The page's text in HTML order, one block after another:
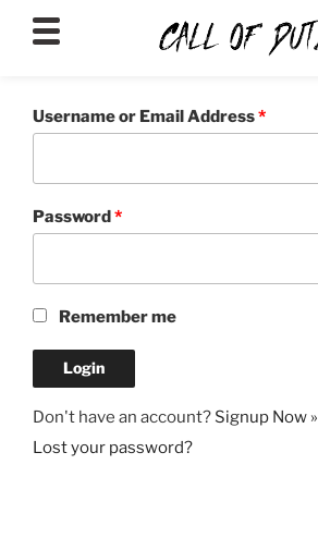
Username or Email Address*
Password*
Remember me
Don't have an account? Signup Now »
Lost your password?